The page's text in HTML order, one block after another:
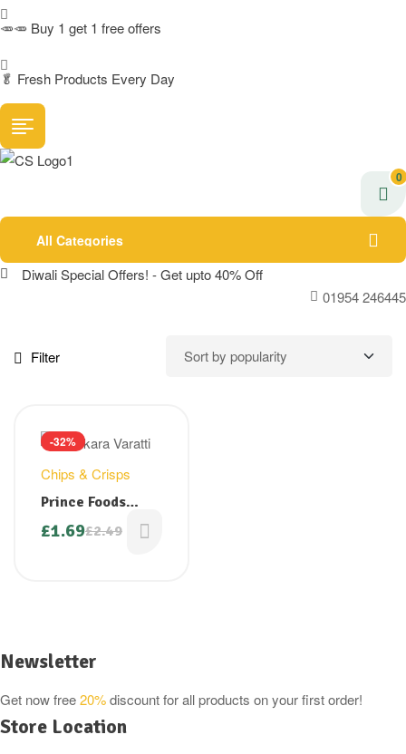
🥕🥕 Buy 1 get 1 free offers
🥬 Fresh Products Every Day
0
All Categories
Diwali Special Offers! - Get upto 40% Off
01954 246445
Filter
-32%
Chips & Crisps
Prince Foods
Jaggery Coated
Banana Chips/
£2.49
Original
£1.69
Current
Newsletter
Get now free20%discount for all products on your first order!
Store Location